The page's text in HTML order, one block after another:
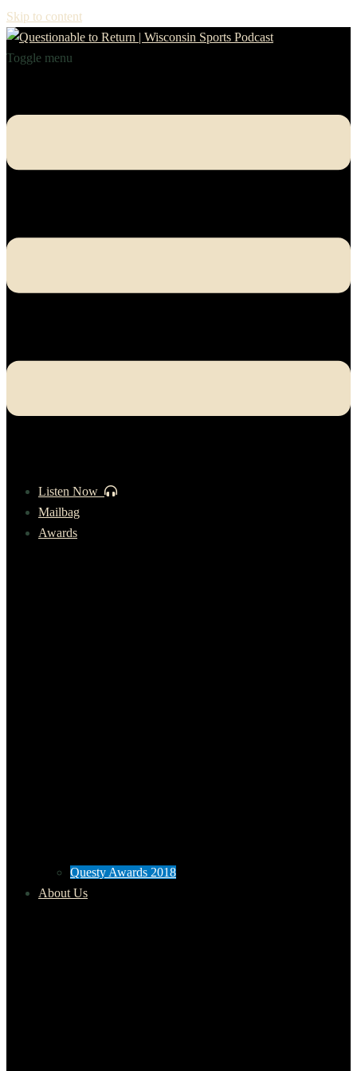
Skip to content
Toggle menu
Listen Now
Mailbag
Awards
Questy Awards 2018
About Us